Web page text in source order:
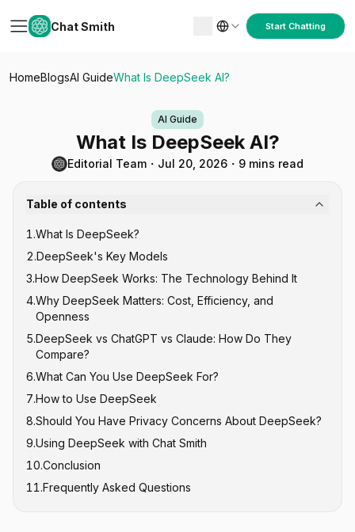
Chat Smith Start Chatting
HomeBlogsAI GuideWhat Is DeepSeek AI?
AI Guide
What Is DeepSeek AI?
Editorial Team ・ Jul 20, 2026 ・ 9 mins read
Table of contents
1.What Is DeepSeek?
2.DeepSeek's Key Models
DeepSeek V-Series (General Purpose)
DeepSeek R-Series (Reasoning)
DeepSeek-Coder
3.How DeepSeek Works: The Technology Behind It
Mixture of Experts (MoE) Architecture
Reinforcement Learning for Reasoning
Open Source Under MIT License
4.Why DeepSeek Matters: Cost, Efficiency, and
Openness
5.DeepSeek vs ChatGPT vs Claude: How Do They
Compare?
6.What Can You Use DeepSeek For?
7.How to Use DeepSeek
8.Should You Have Privacy Concerns About DeepSeek?
9.Using DeepSeek with Chat Smith
10.Conclusion
11.Frequently Asked Questions